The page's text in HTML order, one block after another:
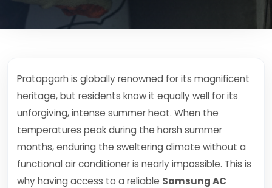
Pratapgarh is globally renowned for its magnificent
heritage, but residents know it equally well for its
unforgiving, intense summer heat. When the
temperatures peak during the harsh summer
months, enduring the sweltering climate without a
functional air conditioner is nearly impossible. This is
why having access to a reliable Samsung AC